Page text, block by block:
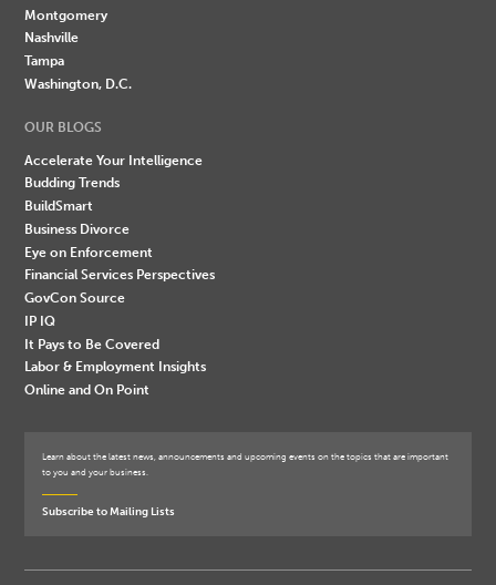
Montgomery
Nashville
Tampa
Washington, D.C.
OUR BLOGS
Accelerate Your Intelligence
Budding Trends
BuildSmart
Business Divorce
Eye on Enforcement
Financial Services Perspectives
GovCon Source
IP IQ
It Pays to Be Covered
Labor & Employment Insights
Online and On Point
Learn about the latest news, announcements and upcoming events on the topics that are important
to you and your business.
Subscribe to Mailing Lists